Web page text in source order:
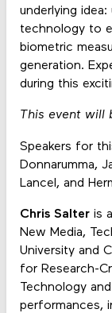
underlying
technology to
biometric
generation.
during this
This event will
Speakers for
Donnarumma,
Lancel, and
Chris Salteris
New Media,
University and
for Research-
Technology
performances,